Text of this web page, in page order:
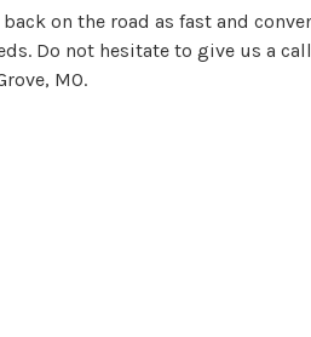
on the road as fast and
Do not hesitate to give us a
MO.